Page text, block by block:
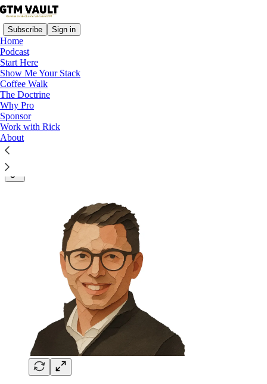
Subscribe Sign in
Home
Podcast
Start Here
Show Me Your Stack
Coffee Walk
The Doctrine
Why Pro
Sponsor
Work with Rick
About
Revenue Architecture for B2B
and AI Companies
About Rick